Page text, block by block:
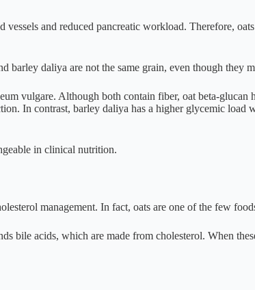
and reduced pancreatic workload. Therefore,
barley daliya are not the same grain, even though they
vulgare. Although both contain fiber, oat beta-
In contrast, barley daliya has a higher glycemic
in clinical nutrition.
management. In fact, oats are one of the few
bile acids, which are made from cholesterol. When